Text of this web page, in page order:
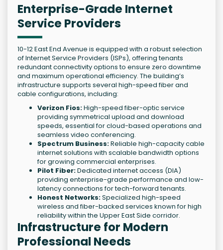
Enterprise-Grade Internet
Service Providers
10-12 East End Avenue is equipped with a robust selection
of Internet Service Providers (ISPs), offering tenants
redundant connectivity options to ensure zero downtime
and maximum operational efficiency. The building’s
infrastructure supports several high-speed fiber and
cable configurations, including:
Verizon Fios:High-speed fiber-optic service
providing symmetrical upload and download
speeds, essential for cloud-based operations and
seamless video conferencing.
Spectrum Business:Reliable high-capacity cable
internet solutions with scalable bandwidth options
for growing commercial enterprises.
Pilot Fiber:Dedicated internet access (DIA)
providing enterprise-grade performance and low-
latency connections for tech-forward tenants.
Honest Networks:Specialized high-speed
wireless and fiber-backed services known for high
reliability within the Upper East Side corridor.
Infrastructure for Modern
Professional Needs